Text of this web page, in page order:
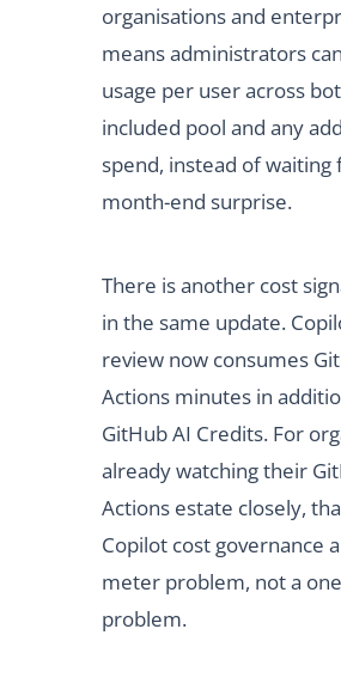
organisations and
means administrators
usage per user across
included pool and any
spend, instead of waiting
month-end surprise.
There is another cost
in the same update.
review now consumes
Actions minutes in
GitHub AI Credits. For
already watching their
Actions estate closely,
Copilot cost governance
meter problem, not a
problem.